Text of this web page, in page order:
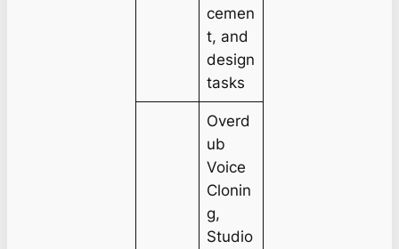
cemen
t, and
design
tasks
Overd
ub
Voice
Clonin
g,
Studio